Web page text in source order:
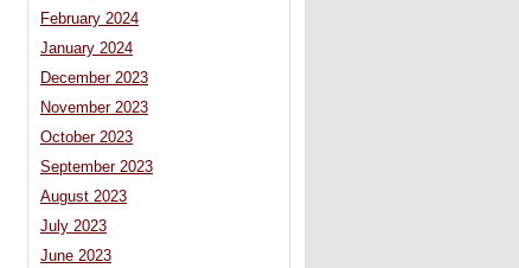
February 2024
January 2024
December 2023
November 2023
October 2023
September 2023
August 2023
July 2023
June 2023